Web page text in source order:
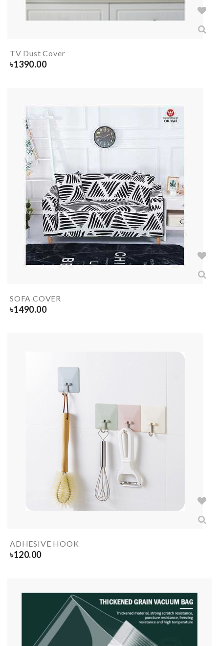
TV Dust Cover
৳1390.00
SOFA COVER
৳1490.00
ADHESIVE HOOK
৳120.00